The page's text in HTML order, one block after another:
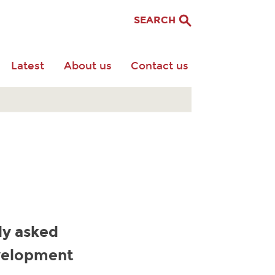
Latest About us Contact us
SEARCH
asked